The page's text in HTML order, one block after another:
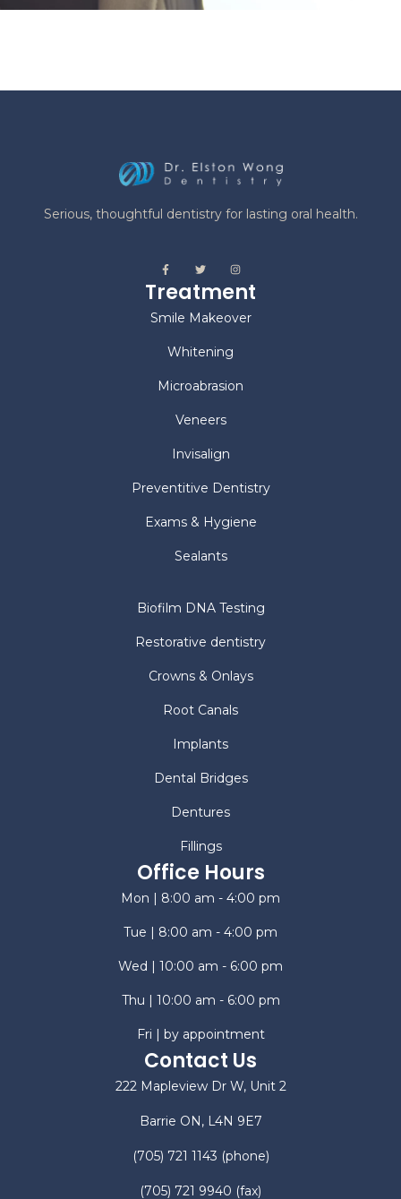
Serious, thoughtful dentistry for lasting oral health.
Treatment
Smile Makeover
Whitening
Microabrasion
Veneers
Invisalign
Preventitive Dentistry
Exams & Hygiene
Sealants
Biofilm DNA Testing
Restorative dentistry
Crowns & Onlays
Root Canals
Implants
Dental Bridges
Dentures
Fillings
Office Hours
Mon | 8:00 am - 4:00 pm
Tue | 8:00 am - 4:00 pm
Wed | 10:00 am - 6:00 pm
Thu | 10:00 am - 6:00 pm
Fri | by appointment
Contact Us
222 Mapleview Dr W, Unit 2
Barrie ON, L4N 9E7
(705) 721 1143 (phone)
(705) 721 9940 (fax)